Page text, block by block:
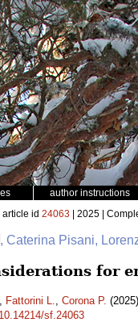
author instructions
article id 24063 | 2025 |
, Caterina Pisani,
for
, Fattorini L., Corona P.
sf.24063